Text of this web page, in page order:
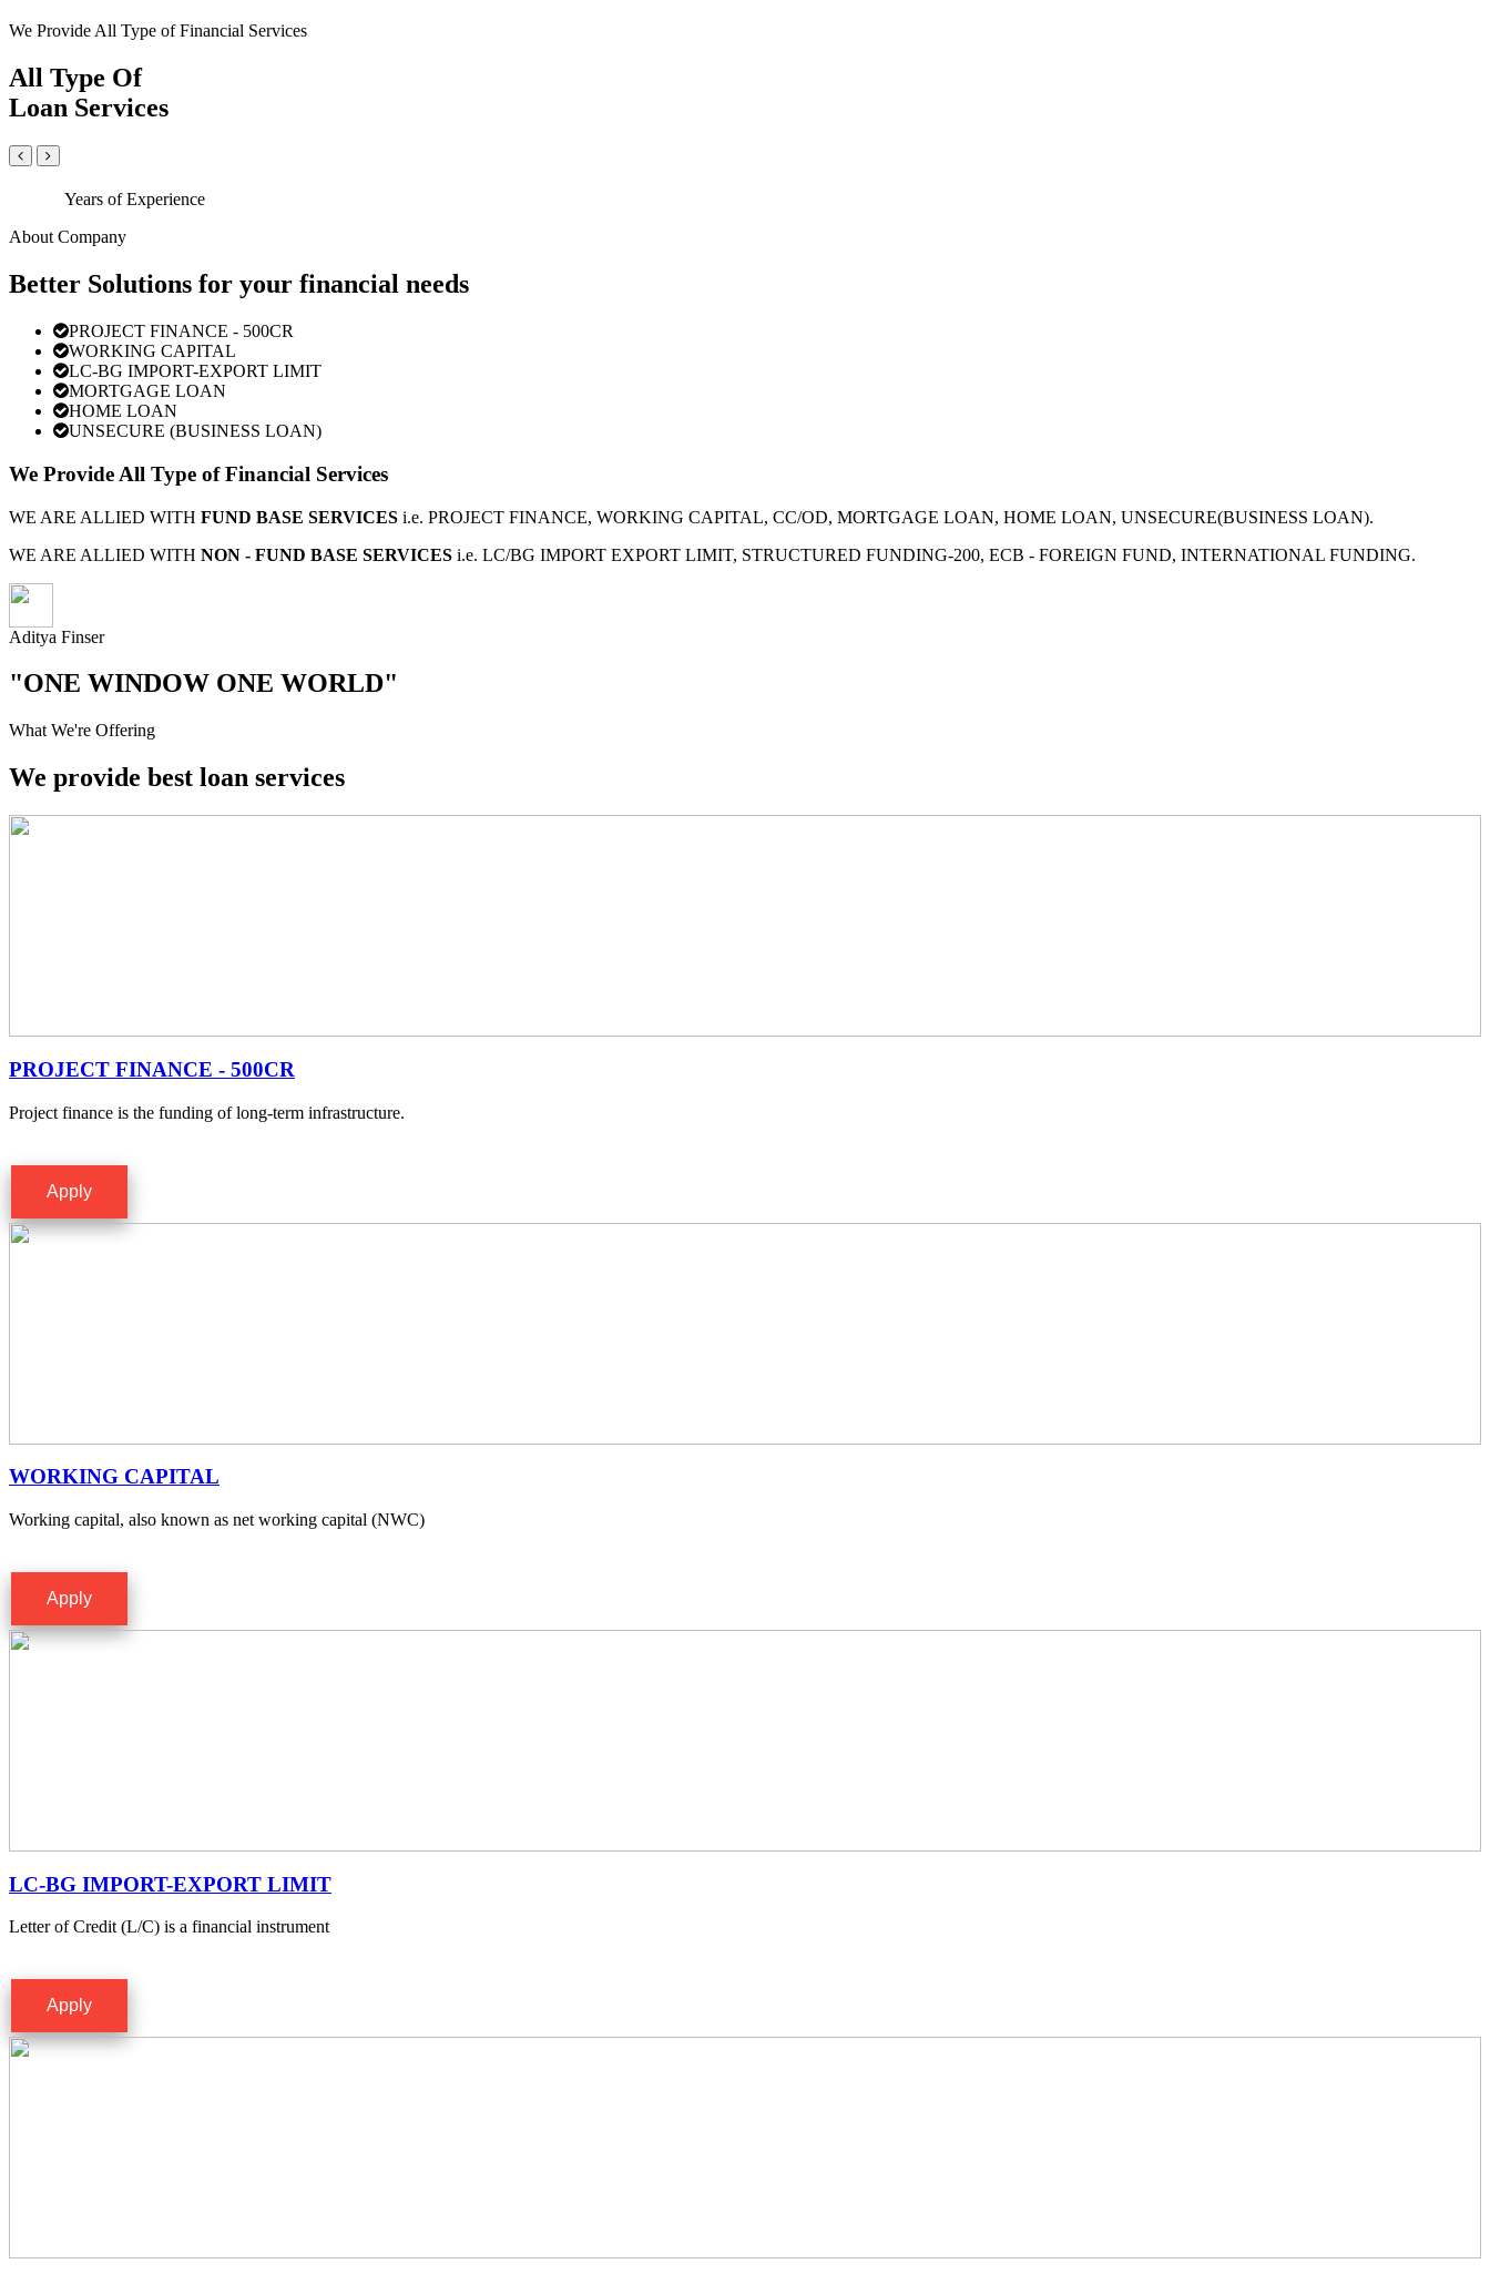
We Provide All Type of Financial Services
All Type Of
Loan Services
Years of Experience
About Company
Better Solutions for your financial needs
PROJECT FINANCE - 500CR
WORKING CAPITAL
LC-BG IMPORT-EXPORT LIMIT
MORTGAGE LOAN
HOME LOAN
UNSECURE (BUSINESS LOAN)
We Provide All Type of Financial Services
WE ARE ALLIED WITH FUND BASE SERVICES i.e. PROJECT FINANCE, WORKING CAPITAL, CC/OD, MORTGAGE LOAN, HOME LOAN, UNSECURE(BUSINESS LOAN).
WE ARE ALLIED WITH NON - FUND BASE SERVICES i.e. LC/BG IMPORT EXPORT LIMIT, STRUCTURED FUNDING-200, ECB - FOREIGN FUND, INTERNATIONAL FUNDING.
Aditya Finser
"ONE WINDOW ONE WORLD"
What We're Offering
We provide best loan services
PROJECT FINANCE - 500CR
Project finance is the funding of long-term infrastructure.
Apply
WORKING CAPITAL
Working capital, also known as net working capital (NWC)
Apply
LC-BG IMPORT-EXPORT LIMIT
Letter of Credit (L/C) is a financial instrument
Apply